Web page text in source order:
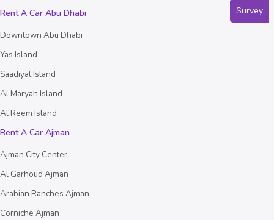
Rent A Car Abu Dhabi
Downtown Abu Dhabi
Yas Island
Saadiyat Island
Al Maryah Island
Al Reem Island
Rent A Car Ajman
Ajman City Center
Al Garhoud Ajman
Arabian Ranches Ajman
Corniche Ajman
Survey